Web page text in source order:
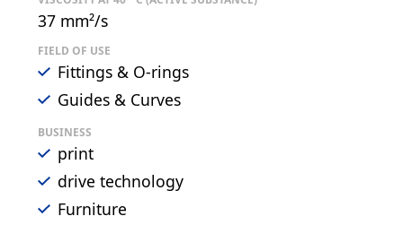
37 mm²/s
FIELD OF USE
Fittings & O-rings
Guides & Curves
BUSINESS
print
drive technology
Furniture